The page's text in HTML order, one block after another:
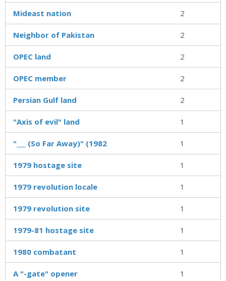
Mideast nation 2
Neighbor of Pakistan 2
OPEC land 2
OPEC member 2
Persian Gulf land 2
"Axis of evil" land 1
"___ (So Far Away)" (1982 1
1979 hostage site 1
1979 revolution locale 1
1979 revolution site 1
1979-81 hostage site 1
1980 combatant 1
A "-gate" opener 1